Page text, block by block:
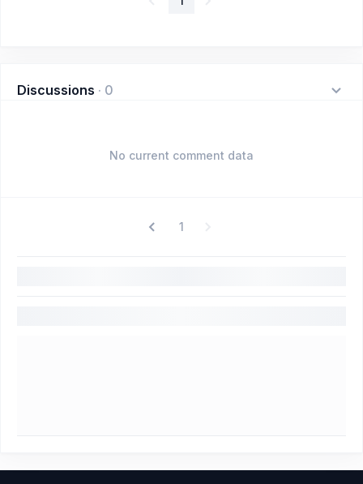
Discussions · 0
No current comment data
1